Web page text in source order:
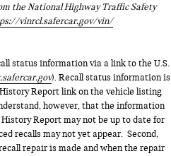
the National Highway Traffic Safety
vinrcl.safercar.gov/vin/
status information via a link to the U.S.
). Recall status information is
Report link on the vehicle listing
however, that the information
Report may not be up to date for
recalls may not yet appear. Second,
repair is made and when the repair